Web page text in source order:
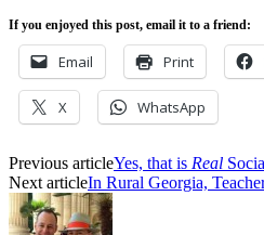
If you enjoyed this post, email it to a friend:
Email Print
X WhatsApp
Previous articleYes, that is Real
Next articleIn Rural Georgia,